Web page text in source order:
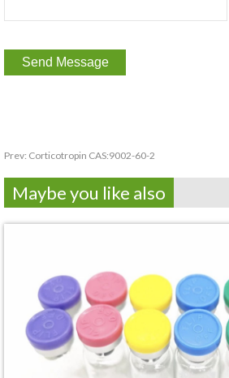
Prev: Corticotropin CAS:9002-60-2
Maybe you like also